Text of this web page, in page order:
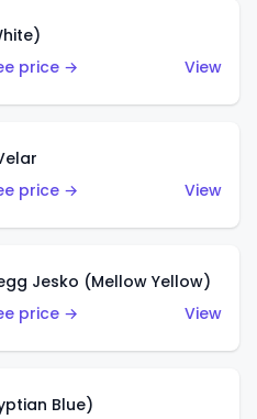
price →
View
price →
View
Jesko (Mellow Yellow)
price →
View
Blue)